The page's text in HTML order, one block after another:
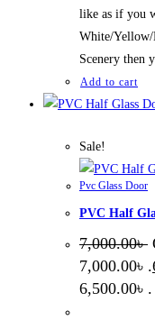
like as if you
White/
Scenery then
Add to cart
Sale!
Pvc Glass Door
PVC Half
7,000.00৳
7,000.00৳ .
6,500.00৳ .